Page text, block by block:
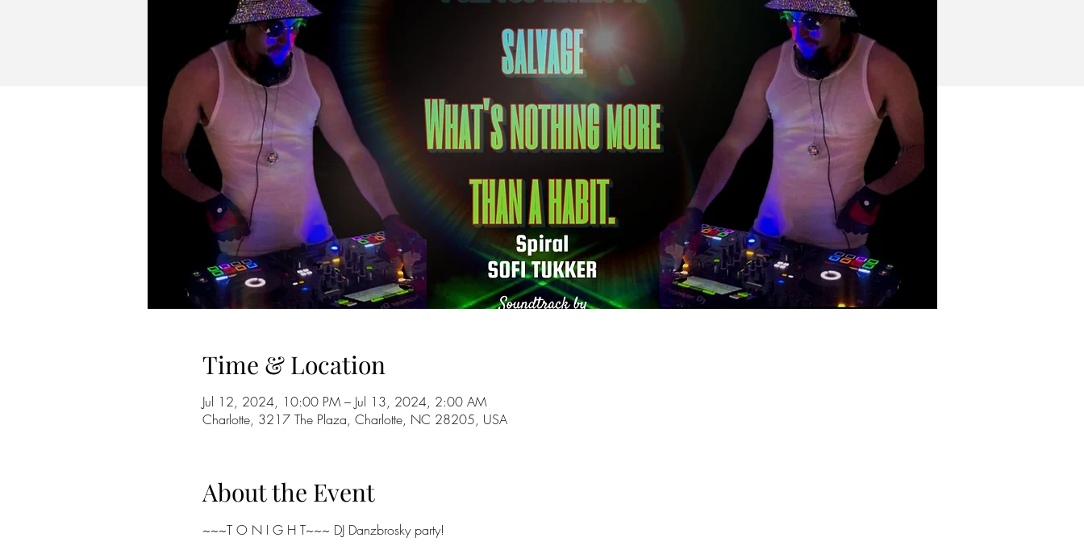
Time & Location
Jul 12, 2024, 10:00 PM – Jul 13, 2024, 2:00 AM
Charlotte, 3217 The Plaza, Charlotte, NC 28205, USA
About the Event
~~~T O N I G H T~~~ DJ Danzbrosky party!